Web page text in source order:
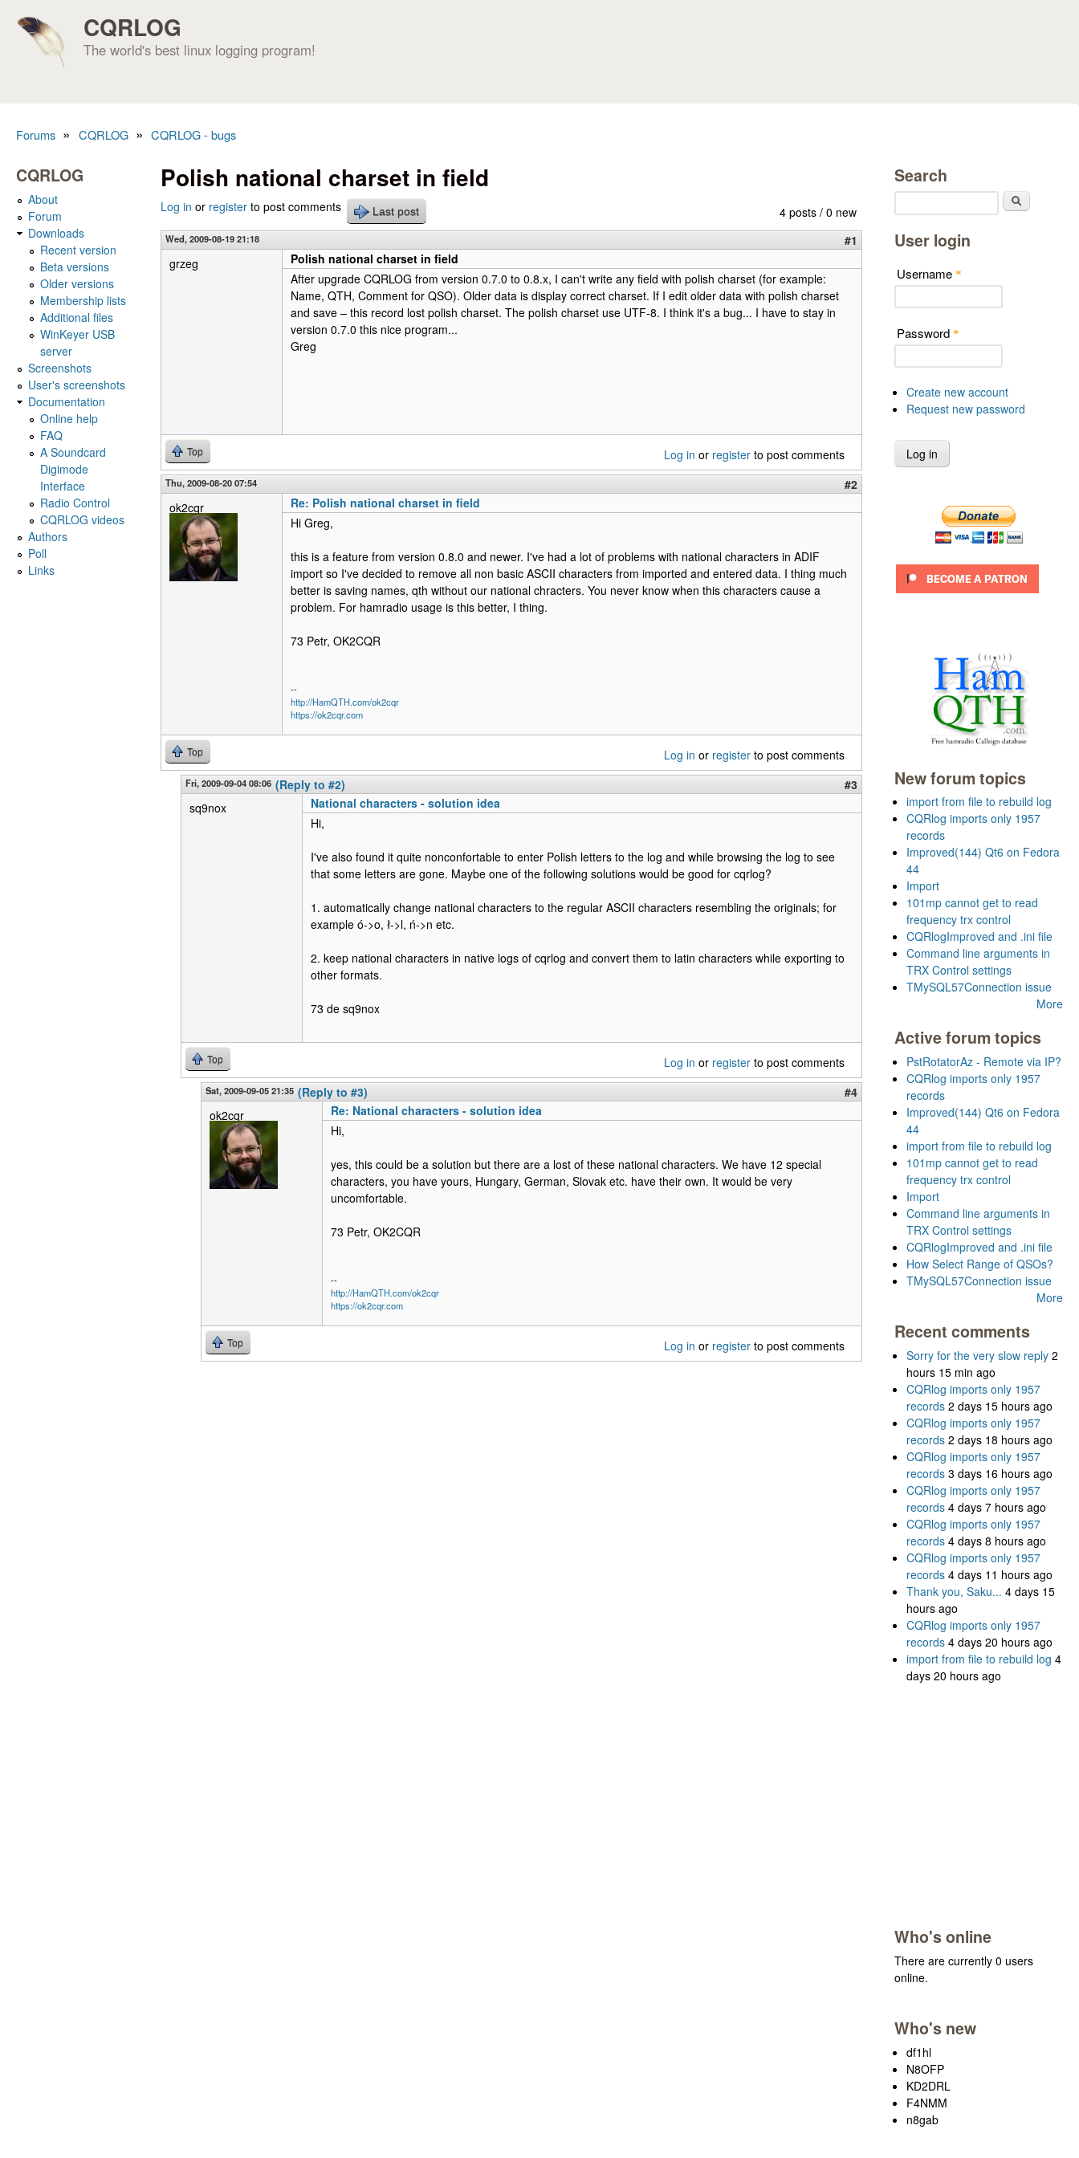
CQRLOG
The world's best linux logging program!
Forums » CQRLOG » CQRLOG - bugs
Polish national charset in field
4 posts / 0 new
Log in or register to post comments Last post
Wed, 2009-08-19 21:18
#1
grzeg
Polish national charset in field
After upgrade CQRLOG from version 0.7.0 to 0.8.x, I can't write any field with polish charset (for example:
Name, QTH, Comment for QSO). Older data is display correct charset. If I edit older data with polish charset
and save – this record lost polish charset. The polish charset use UTF-8. I think it's a bug... I have to stay in
version 0.7.0 this nice program...
Greg
Top Log in or register to post comments
Thu, 2009-08-20 07:54
#2
ok2cqr
Re: Polish national charset in field
Hi Greg,
this is a feature from version 0.8.0 and newer. I've had a lot of problems with national characters in ADIF
import so I've decided to remove all non basic ASCII characters from imported and entered data. I thing much
better is saving names, qth without our national chracters. You never know when this characters cause a
problem. For hamradio usage is this better, I thing.
73 Petr, OK2CQR
--
http://HamQTH.com/ok2cqr
https://ok2cqr.com
Top Log in or register to post comments
Fri, 2009-09-04 08:06 (Reply to #2)
#3
sq9nox
National characters - solution idea
Hi,
I've also found it quite nonconfortable to enter Polish letters to the log and while browsing the log to see
that some letters are gone. Maybe one of the following solutions would be good for cqrlog?
1. automatically change national characters to the regular ASCII characters resembling the originals; for
example ó->o, ł->l, ń->n etc.
2. keep national characters in native logs of cqrlog and convert them to latin characters while exporting to
other formats.
73 de sq9nox
Top Log in or register to post comments
Sat, 2009-09-05 21:35 (Reply to #3)
#4
ok2cqr
Re: National characters - solution idea
Hi,
yes, this could be a solution but there are a lost of these national characters. We have 12 special
characters, you have yours, Hungary, German, Slovak etc. have their own. It would be very
uncomfortable.
73 Petr, OK2CQR
--
http://HamQTH.com/ok2cqr
https://ok2cqr.com
Top Log in or register to post comments
CQRLOG
About
Forum
Downloads
Recent version
Beta versions
Older versions
Membership lists
Additional files
WinKeyer USB
server
Screenshots
User's screenshots
Documentation
Online help
FAQ
A Soundcard
Digimode
Interface
Radio Control
CQRLOG videos
Authors
Poll
Links
Search
User login
Username *
Password *
Create new account
Request new password
New forum topics
import from file to rebuild log
CQRlog imports only 1957
records
Improved(144) Qt6 on Fedora
44
Import
101mp cannot get to read
frequency trx control
CQRlogImproved and .ini file
Command line arguments in
TRX Control settings
TMySQL57Connection issue
More
Active forum topics
PstRotatorAz - Remote via IP?
CQRlog imports only 1957
records
Improved(144) Qt6 on Fedora
44
import from file to rebuild log
101mp cannot get to read
frequency trx control
Import
Command line arguments in
TRX Control settings
CQRlogImproved and .ini file
How Select Range of QSOs?
TMySQL57Connection issue
More
Recent comments
Sorry for the very slow reply 2
hours 15 min ago
CQRlog imports only 1957
records 2 days 15 hours ago
CQRlog imports only 1957
records 2 days 18 hours ago
CQRlog imports only 1957
records 3 days 16 hours ago
CQRlog imports only 1957
records 4 days 7 hours ago
CQRlog imports only 1957
records 4 days 8 hours ago
CQRlog imports only 1957
records 4 days 11 hours ago
Thank you, Saku... 4 days 15
hours ago
CQRlog imports only 1957
records 4 days 20 hours ago
import from file to rebuild log 4
days 20 hours ago
Who's online
There are currently 0 users
online.
Who's new
df1hl
N8OFP
KD2DRL
F4NMM
n8gab